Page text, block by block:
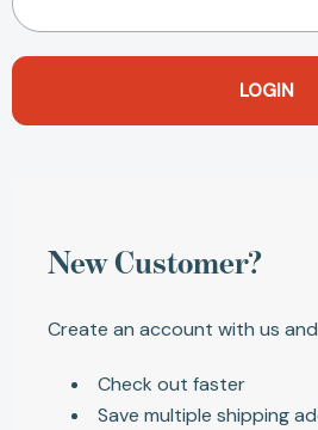
New Customer?
Create an account with us
Check out faster
Save multiple shipping